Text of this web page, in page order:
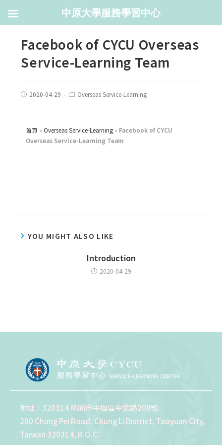
Facebook of CYCU Overseas
Service-Learning Team
2020-04-29 Overseas Service-Learning
首頁 »Overseas Service-Learning » Facebook of CYCU
Overseas Service-Learning Team
YOU MIGHT ALSO LIKE
Introduction
2020-04-29
地址：320314 桃園市中壢區中北路200號
200 Chung Pei Road, Chung Li District, Taoyuan City,
Taiwan 320314, R.O.C.
中原大學服務學習中心